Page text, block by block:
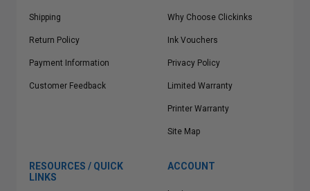
Shipping
Return Policy
Payment Information
Customer Feedback
Why Choose Clickinks
Ink Vouchers
Privacy Policy
Limited Warranty
Printer Warranty
Site Map
RESOURCES / QUICK
LINKS
ACCOUNT